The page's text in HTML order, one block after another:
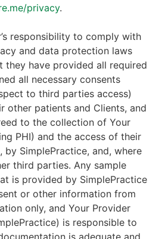
privacy.
responsibility to comply with
and data protection laws
they have provided all required
all necessary consents
to third parties access)
other patients and Clients, and
to the collection of Your
PHI) and the access of their
by SimplePractice, and, where
third parties. Any sample
is provided by SimplePractice
or other information from
only, and Your Provider
is responsible to
is adequate and